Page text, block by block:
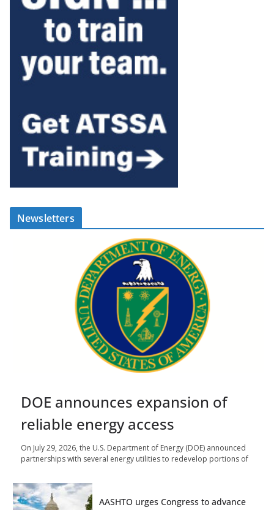
Newsletters
DOE announces expansion of
reliable energy access
On July 29, 2026, the U.S. Department of Energy (DOE) announced
partnerships with several energy utilities to redevelop portions of
AASHTO urges Congress to advance